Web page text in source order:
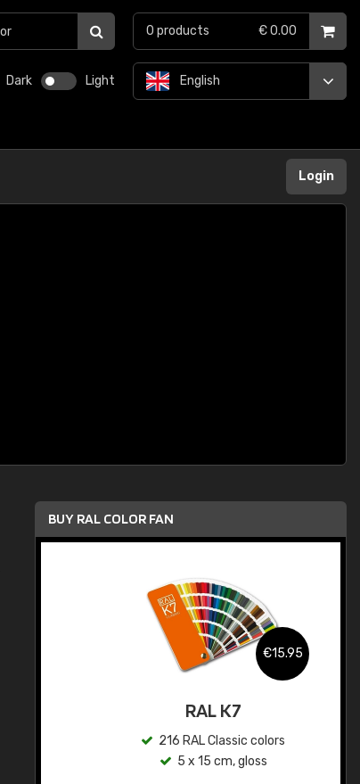
Dark Light English
0 products € 0.00
Login
BUY RAL COLOR FAN
€15.95
RAL K7
216 RAL Classic colors
5 x 15 cm, gloss